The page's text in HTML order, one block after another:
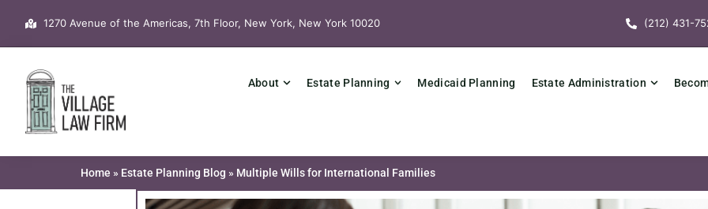
content
1270 Avenue of the Americas, 7th Floor, New York, New York 10020 (212) 431-
About Estate Planning Medicaid Planning Estate Administration
Home » Estate Planning Blog » Multiple Wills for International Families